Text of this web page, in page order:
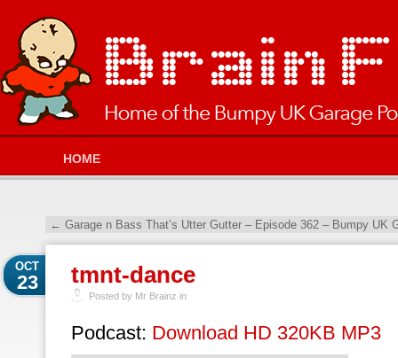
HOME
← Garage n Bass That’s Utter Gutter – Episode 362 – Bumpy UK
tmnt-dance
OCT
23
Posted by Mr Brainz in
Podcast: Download HD 320KB MP3